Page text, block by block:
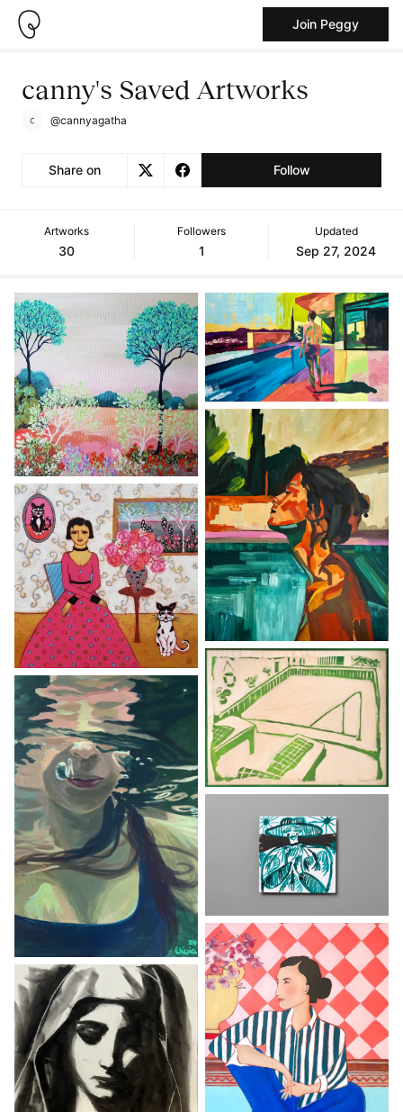
Join Peggy
canny's Saved Artworks
@cannyagatha
Share on Follow
Artworks
30
Followers
1
Updated
Sep 27, 2024